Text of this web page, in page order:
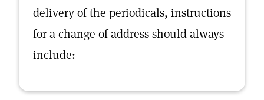
delivery of the periodicals, instructions
for a change of address should always
include: